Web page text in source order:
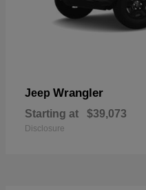
Jeep Wrangler
Starting at $39,073
Disclosure